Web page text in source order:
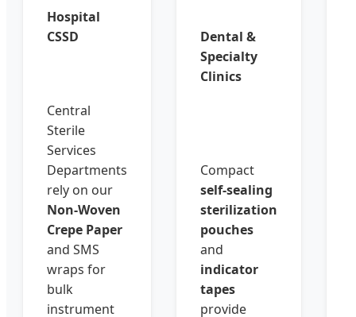
Hospital
CSSD
Central
Sterile
Services
Departments
rely on our
Non-Woven
Crepe Paper
and SMS
wraps for
bulk
instrument
Dental &
Specialty
Clinics
Compact
self-sealing
sterilization
pouches
and
indicator
tapes
provide